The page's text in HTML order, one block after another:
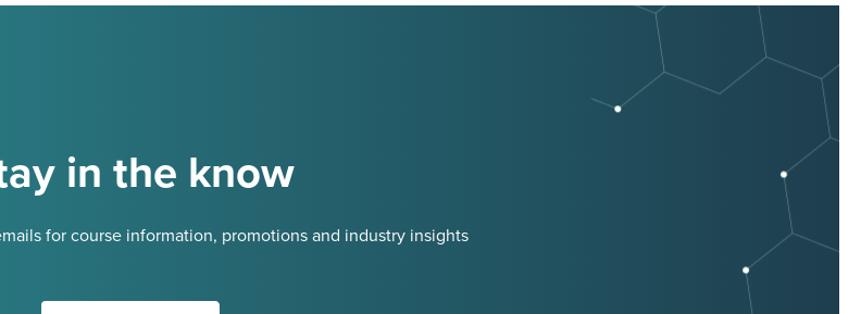
in the know
for course information, promotions and industry insights